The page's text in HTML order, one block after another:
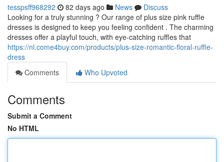
tesspsff968292 82 days ago News
Discuss
Looking for a truly stunning ? Our range of plus size pink ruffle
dresses is designed to keep you feeling confident . The charming
dresses offer a playful touch, with eye-catching ruffles that
https://nl.come4buy.com/products/plus-size-romantic-floral-ruffle-
dress
Comments
Who Upvoted
Comments
Submit a Comment
No HTML